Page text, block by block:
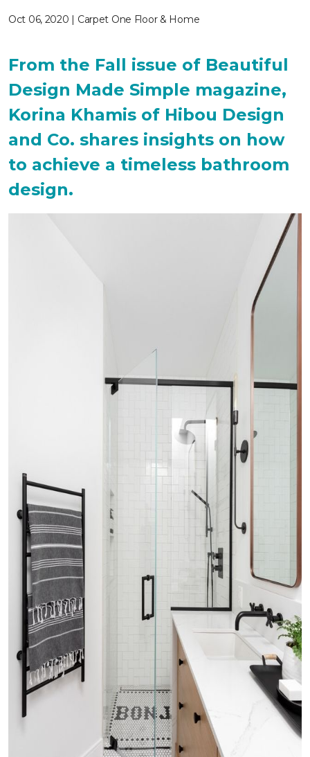
Oct 06, 2020 | Carpet One Floor & Home
From the Fall issue of Beautiful
Design Made Simple magazine,
Korina Khamis of Hibou Design
and Co. shares insights on how
to achieve a timeless bathroom
design.